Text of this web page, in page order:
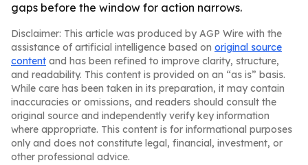
gaps before the window for action narrows.
Disclaimer: This article was produced by AGP Wire with the
assistance of artificial intelligence based on original source
content and has been refined to improve clarity, structure,
and readability. This content is provided on an “as is” basis.
While care has been taken in its preparation, it may contain
inaccuracies or omissions, and readers should consult the
original source and independently verify key information
where appropriate. This content is for informational purposes
only and does not constitute legal, financial, investment, or
other professional advice.